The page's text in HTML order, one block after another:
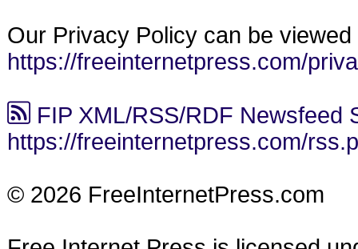
Our Privacy Policy can be viewed
https://freeinternetpress.com/
FIP XML/RSS/RDF Newsfeed
https://freeinternetpress.com/
© 2026 FreeInternetPress.com